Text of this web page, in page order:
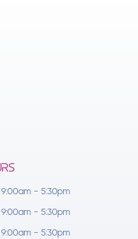
9:00am - 5:30pm
9:00am - 5:30pm
9:00am - 5:30pm